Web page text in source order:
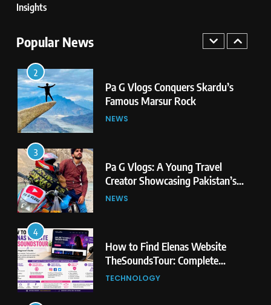
Insights
Popular News
Second Highest Plateau
2
Pa G Vlogs Conquers Skardu’s
Famous Marsur Rock
NEWS
3
Pa G Vlogs: A Young Travel
Creator Showcasing Pakistan’s
Hidden Natural Beauty
NEWS
4
How to Find Elenas Website
TheSoundsTour: Complete
Beginner’s Guide
TECHNOLOGY